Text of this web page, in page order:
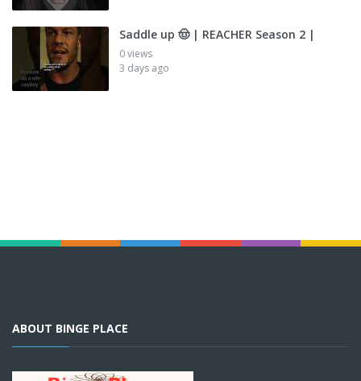
Saddle up 🤠 | REACHER Season 2 |
0 views
3 days ago
ABOUT BINGE PLACE